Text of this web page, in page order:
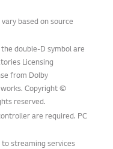
based on source
double-D symbol are
Licensing
from Dolby
Copyright ©
reserved.
are required. PC
streaming services